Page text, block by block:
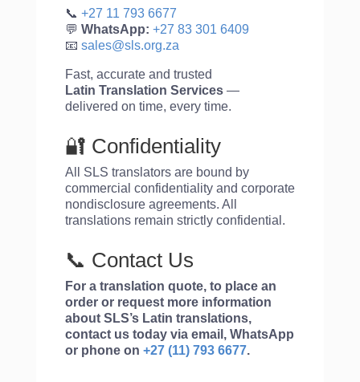
📞 +27 11 793 6677
💬 WhatsApp: +27 83 301 6409
📧 sales@sls.org.za
Fast, accurate and trusted
Latin Translation Services—
delivered on time, every time.
🔐 Confidentiality
All SLS translators are bound by
commercial confidentiality and corporate
nondisclosure agreements. All
translations remain strictly confidential.
📞 Contact Us
For a translation quote, to place an
order or request more information
about SLS’s Latin translations,
contact us today via email, WhatsApp
or phone on +27 (11) 793 6677.